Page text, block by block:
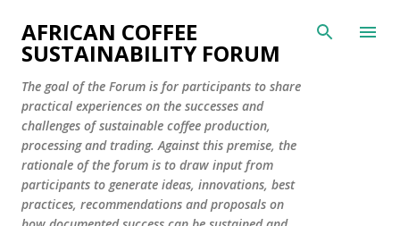
Skip to main content
AFRICAN COFFEE
SUSTAINABILITY FORUM
The goal of the Forum is for participants to share
practical experiences on the successes and
challenges of sustainable coffee production,
processing and trading. Against this premise, the
rationale of the forum is to draw input from
participants to generate ideas, innovations, best
practices, recommendations and proposals on